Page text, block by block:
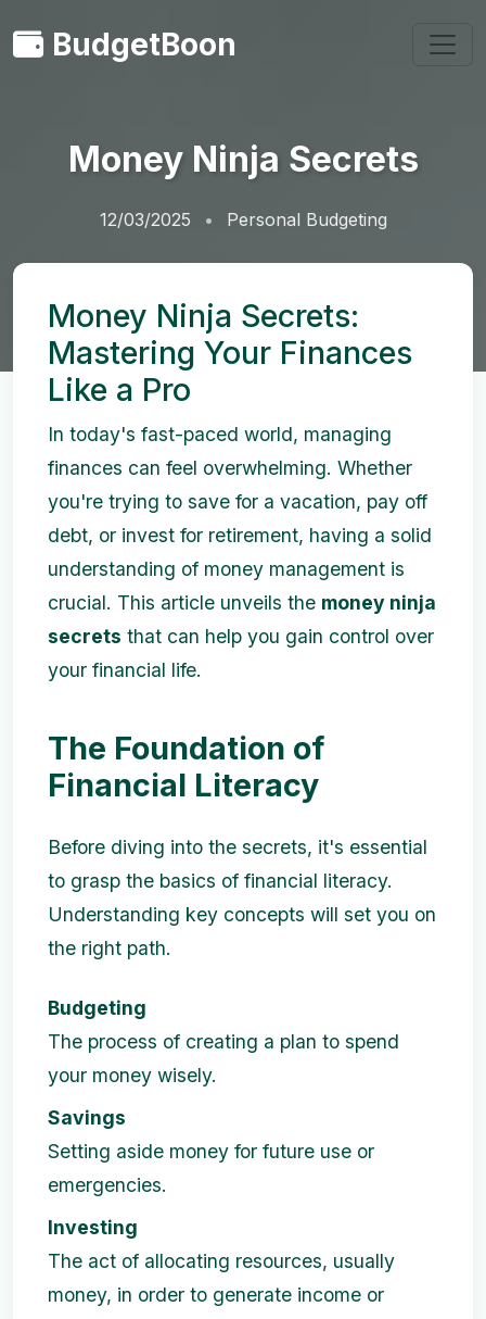
BudgetBoon
Money Ninja Secrets
12/03/2025 Personal Budgeting
Money Ninja Secrets:
Mastering Your Finances
Like a Pro
In today's fast-paced world, managing
finances can feel overwhelming. Whether
you're trying to save for a vacation, pay off
debt, or invest for retirement, having a solid
understanding of money management is
crucial. This article unveils the money ninja
secrets that can help you gain control over
your financial life.
The Foundation of
Financial Literacy
Before diving into the secrets, it's essential
to grasp the basics of financial literacy.
Understanding key concepts will set you on
the right path.
Budgeting
The process of creating a plan to spend
your money wisely.
Savings
Setting aside money for future use or
emergencies.
Investing
The act of allocating resources, usually
money, in order to generate income or